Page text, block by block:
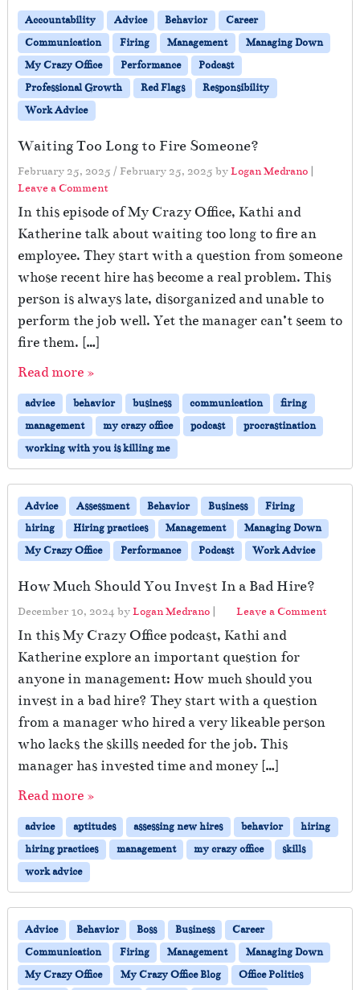
Accountability Advice Behavior
Career
Communication
Firing Management
Managing Down
My Crazy Office
Performance
Podcast
Professional Growth
Red Flags
Responsibility
Work Advice
Waiting Too Long to Fire Someone?
February 25, 2025 / February 25, 2025 byLogan Medrano |
Leave a Comment
In this episode of My Crazy Office, Kathi and
Katherine talk about waiting too long to fire an
employee. They start with a question from someone
whose recent hire has become a real problem. This
person is always late, disorganized and unable to
perform the job well. Yet the manager can’t seem to
fire them. […]
Read more »
advice behavior business communication
firing
management
my crazy office podcast
procrastination
working with you is killing me
Advice Assessment Behavior Business
Firing
hiring
Hiring practices Management
Managing Down
My Crazy Office
Performance Podcast Work Advice
How Much Should You Invest In a Bad Hire?
December 10, 2024 byLogan Medrano Leave a Comment
In this My Crazy Office podcast, Kathi and
Katherine explore an important question for
anyone in management: How much should you
invest in a bad hire? They start with a question
from a manager who hired a very likeable person
who lacks the skills needed for the job. This
manager has invested time and money […]
Read more »
advice aptitudes assessing new hires behavior
hiring
hiring practices
management my crazy office
skills
work advice
Advice Behavior Boss Business
Career
Communication
Firing Management
Managing Down
My Crazy Office
My Crazy Office Blog
Office Politics